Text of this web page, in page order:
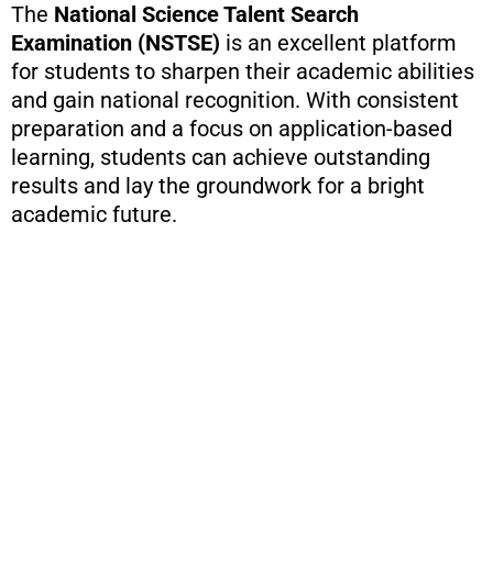
The National Science Talent Search
Examination (NSTSE) is an excellent platform
for students to sharpen their academic abilities
and gain national recognition. With consistent
preparation and a focus on application-based
learning, students can achieve outstanding
results and lay the groundwork for a bright
academic future.